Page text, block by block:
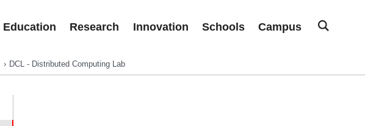
Education Research Innovation Schools Campus
DCL - Distributed Computing Lab